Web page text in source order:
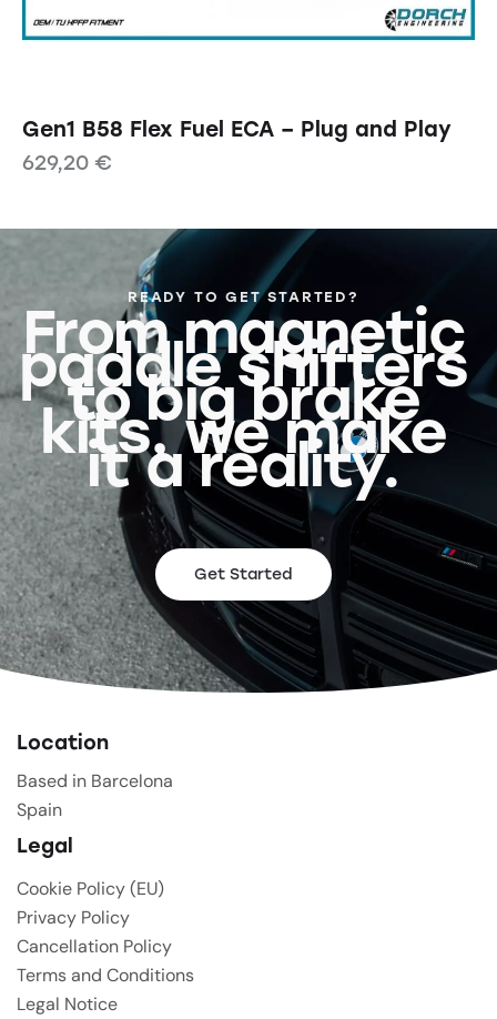
Gen1 B58 Flex Fuel ECA – Plug and Play
629,20 €
READY TO GET STARTED?
From magnetic
paddle shifters
to big brake
kits, we make
it a reality.
Get Started
Location
Based in Barcelona
Spain
Legal
Cookie Policy (EU)
Privacy Policy
Cancellation Policy
Terms and Conditions
Legal Notice